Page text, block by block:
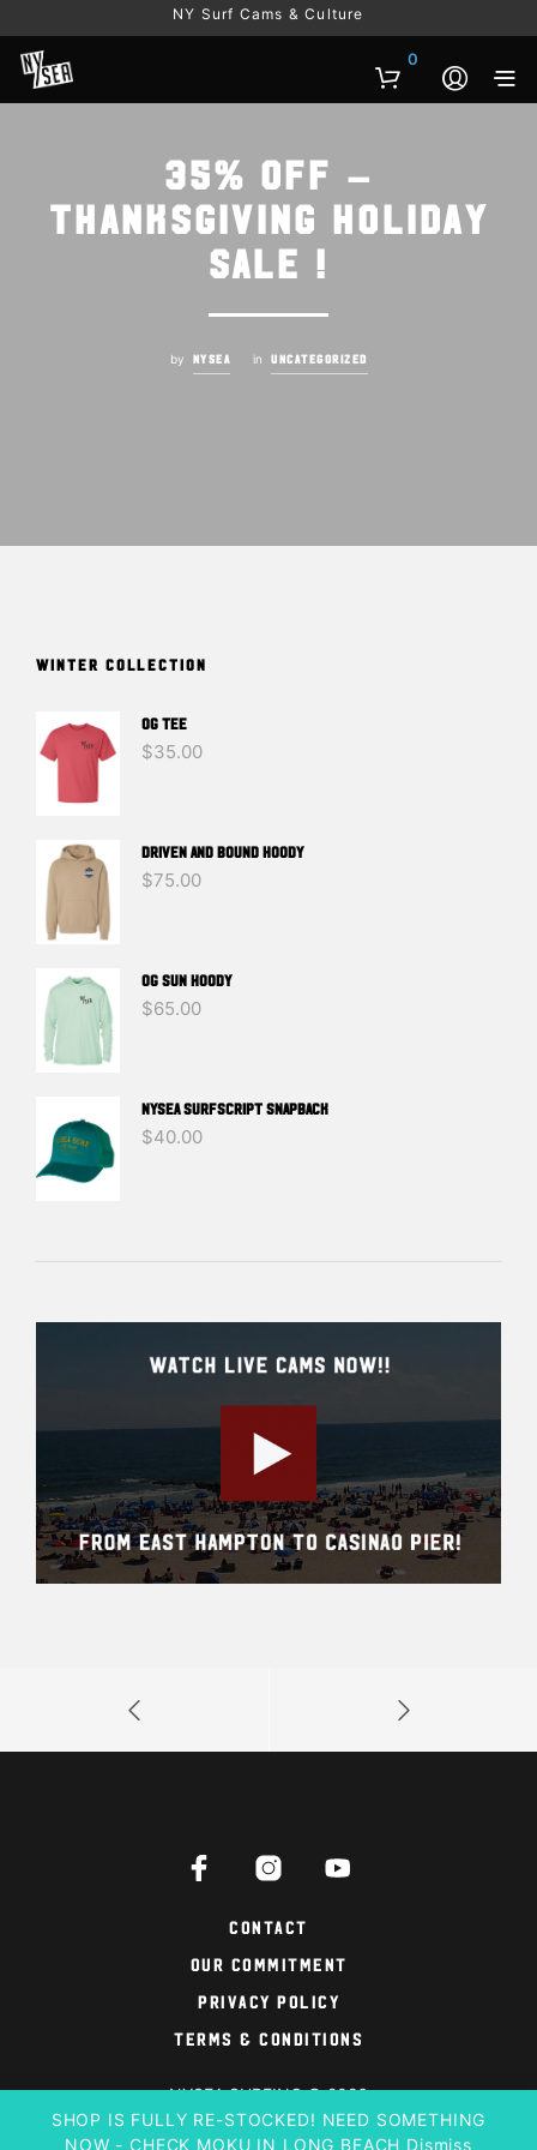
SHOP IS FULLY RE-STOCKED! NEED SOMETHING
NOW - CHECK MOKU IN LONG BEACH Dismiss
NY Surf Cams & Culture
0
35% OFF –
THANKSGIVING HOLIDAY
SALE !
by NYSEA in UNCATEGORIZED
WINTER COLLECTION
OG TEE
$35.00
DRIVEN And BOUND HOODY
$75.00
OG SUN HOODY
$65.00
NYSEA SURFSCRIPT SNAPBACK
$40.00
Contact
Our Commitment
Privacy Policy
Terms & Conditions
NYSEA SURFING © 2026